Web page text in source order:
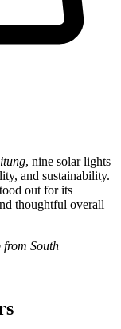
, nine solar lights
and sustainability.
out for its
thoughtful overall
South